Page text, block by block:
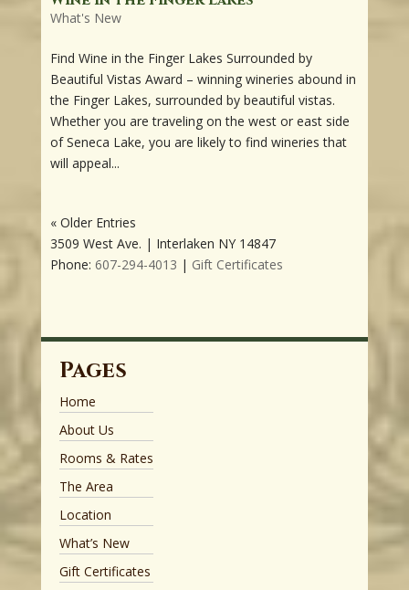
What's New
Find Wine in the Finger Lakes Surrounded by
Beautiful Vistas Award – winning wineries abound in
the Finger Lakes, surrounded by beautiful vistas.
Whether you are traveling on the west or east side
of Seneca Lake, you are likely to find wineries that
will appeal...
« Older Entries
3509 West Ave. | Interlaken NY 14847
Phone: 607-294-4013 | Gift Certificates
Pages
Home
About Us
Rooms & Rates
The Area
Location
What’s New
Gift Certificates